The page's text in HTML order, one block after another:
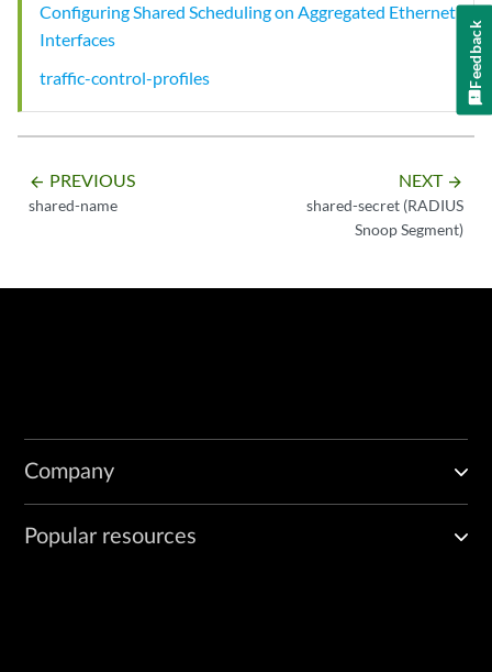
Configuring Shared Scheduling on Aggregated Ethernet
Interfaces
traffic-control-profiles
arrow_backward PREVIOUS
shared-name
NEXT arrow_forward
shared-secret (RADIUS
Snoop Segment)
Company
Popular resources
Feedback